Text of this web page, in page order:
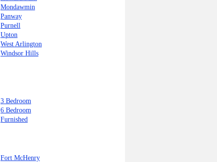
Mondawmin
Panway
Purnell
Upton
West Arlington
Windsor Hills
3 Bedroom
6 Bedroom
Furnished
Fort McHenry